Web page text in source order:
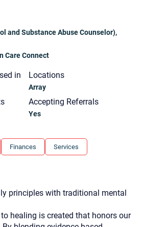
and Substance Abuse Counselor),
Care Connect
in Locations
Array
Accepting Referrals
Yes
Finances Services
principles with traditional mental
healing is created that honors our
are some tips:
you are, and what brings
(consult, questions)
way to contact you? (Phone,